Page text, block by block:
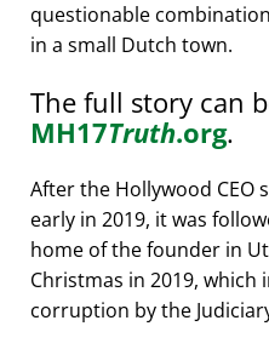
questionable
in a small Dutch town.
The full story can
MH17Truth.org.
After the Hollywood
early in 2019, it was
home of the founder in
Christmas in 2019,
corruption by the